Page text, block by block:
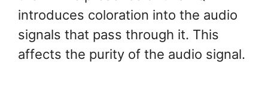
introduces coloration into the audio
signals that pass through it. This
affects the purity of the audio signal.